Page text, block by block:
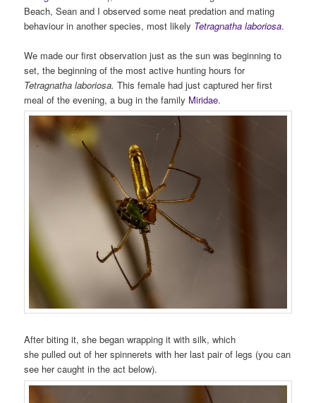
Beach, Sean and I observed some neat predation and mating
behaviour in another species, most likely Tetragnatha laboriosa.
We made our first observation just as the sun was beginning to
set, the beginning of the most active hunting hours for
Tetragnatha laboriosa. This female had just captured her first
meal of the evening, a bug in the family Miridae.
After biting it, she began wrapping it with silk, which
she pulled out of her spinnerets with her last pair of legs (you can
see her caught in the act below).